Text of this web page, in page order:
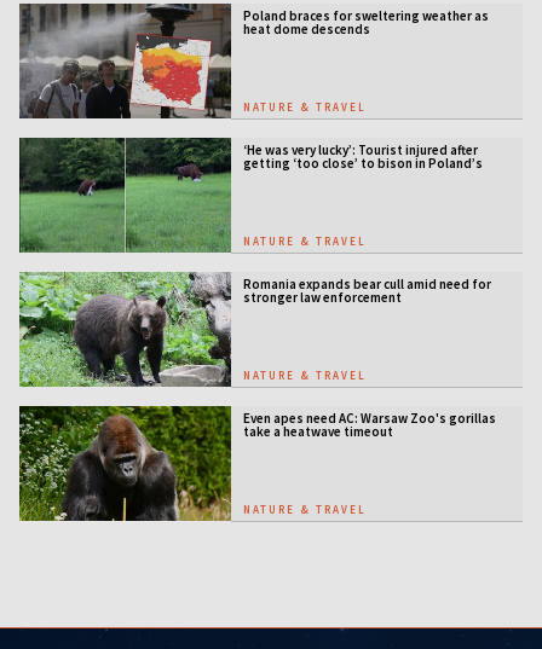
Poland braces for sweltering weather as
heat dome descends
NATURE & TRAVEL
‘He was very lucky’: Tourist injured after
getting ‘too close’ to bison in Poland’s
ancient forest
NATURE & TRAVEL
Romania expands bear cull amid need for
stronger law enforcement
NATURE & TRAVEL
Even apes need AC: Warsaw Zoo's gorillas
take a heatwave timeout
NATURE & TRAVEL